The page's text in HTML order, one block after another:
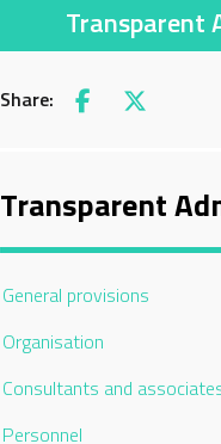
Transparent
Share: Facebook
X
Transparent
General provisions
Organisation
Consultants and
Personnel